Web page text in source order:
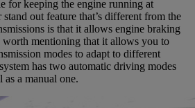
for keeping the engine running at
out feature that’s different from the
is that it allows engine braking
mentioning that it allows you to
modes to adapt to different
has two automatic driving modes
a manual one.